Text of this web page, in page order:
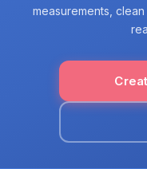
measurements,